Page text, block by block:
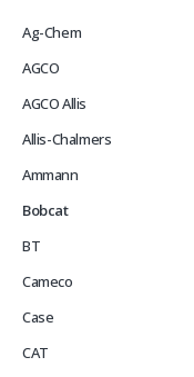
Ag-Chem
AGCO
AGCO Allis
Allis-Chalmers
Ammann
Bobcat
BT
Cameco
Case
CAT